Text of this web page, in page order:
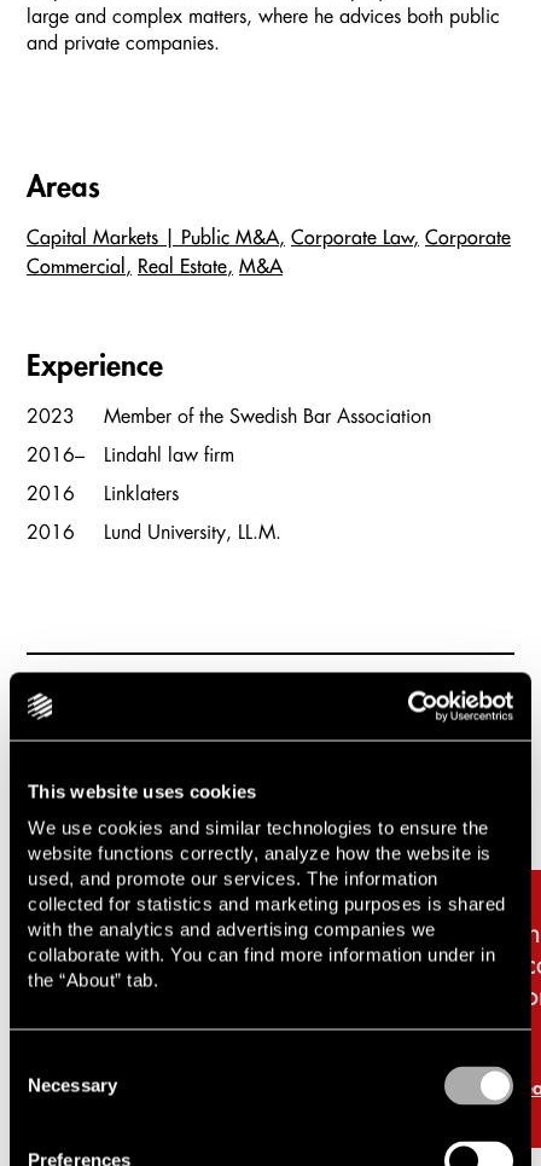
This website uses cookies
We use cookies and similar technologies to ensure the
website functions correctly, analyze how the website is
used, and promote our services. The information
collected for statistics and marketing purposes is shared
with the analytics and advertising companies we
collaborate with. You can find more information under in
the “About” tab.
Selection
Necessary
Preferences
large and complex matters, where he advices both public
and private companies.
Areas
Capital Markets | Public M&A Corporate Law
Corporate
Commercial
Real Estate M&A
Experience
2023
Member of the Swedish Bar Association
2016–
Lindahl law firm
2016
Linklaters
2016
Lund University, LL.M.
Carousel items
Related cases & articles
Lindahl advises as Insig
acquires residential
from Rikshem
Read more